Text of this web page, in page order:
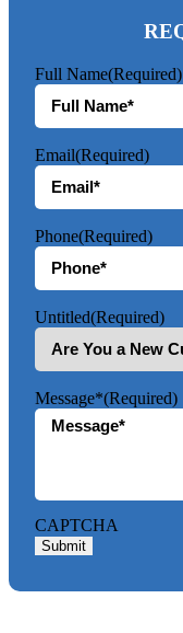
Full Name(Required)
Email(Required)
Phone(Required)
Untitled(Required)
Message*(Required)
CAPTCHA
Submit